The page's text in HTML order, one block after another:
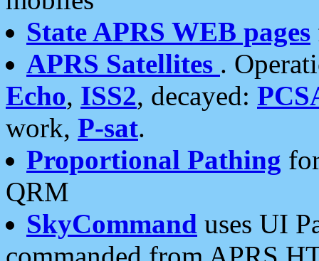
State APRS WEB pages
APRS Satellites .
Echo, ISS2, decayed:
work, P-sat.
Proportional Pathing
QRM
SkyCommand uses UI